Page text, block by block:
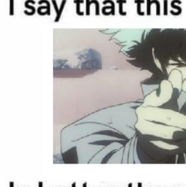
My Father-In-
Can't, We
Jacob Batalon